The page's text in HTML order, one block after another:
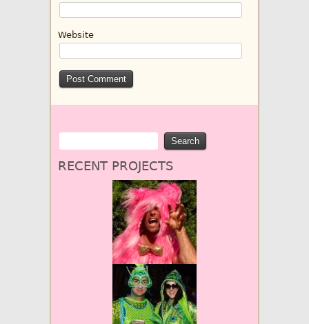
Website
RECENT PROJECTS